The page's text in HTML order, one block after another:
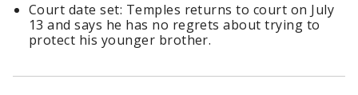
Court date set: Temples returns to court on July
13 and says he has no regrets about trying to
protect his younger brother.